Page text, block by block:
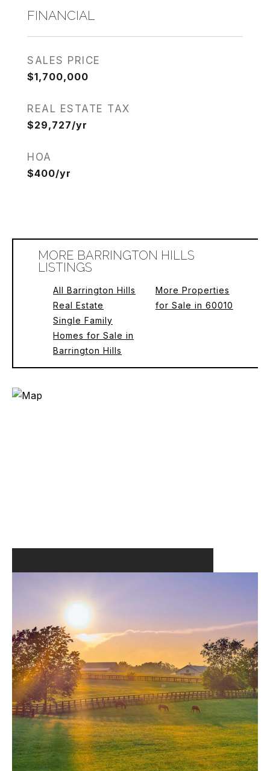
FINANCIAL
SALES PRICE
$1,700,000
REAL ESTATE TAX
$29,727/yr
HOA
$400/yr
MORE BARRINGTON HILLS
LISTINGS
All Barrington Hills
Real Estate
Single Family
Homes for Sale in
Barrington Hills
More Properties
for Sale in 60010